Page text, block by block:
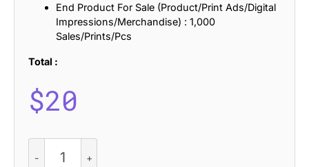
End Product For Sale (Product/Print Ads/Digital
Impressions/Merchandise) : 1,000
Sales/Prints/Pcs
Total :
$20